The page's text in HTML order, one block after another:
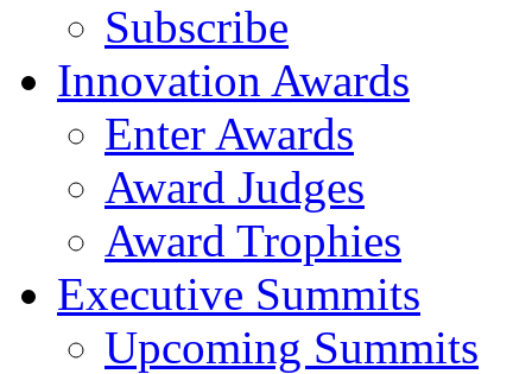
Subscribe
Innovation Awards
Enter Awards
Award Judges
Award Trophies
Executive Summits
Upcoming Summits